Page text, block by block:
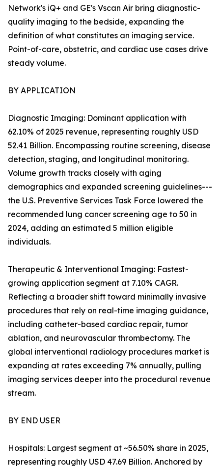
Network's iQ+ and GE's Vscan Air bring diagnostic-
quality imaging to the bedside, expanding the
definition of what constitutes an imaging service.
Point-of-care, obstetric, and cardiac use cases drive
steady volume.
BY APPLICATION
Diagnostic Imaging: Dominant application with
62.10% of 2025 revenue, representing roughly USD
52.41 Billion. Encompassing routine screening, disease
detection, staging, and longitudinal monitoring.
Volume growth tracks closely with aging
demographics and expanded screening guidelines---
the U.S. Preventive Services Task Force lowered the
recommended lung cancer screening age to 50 in
2024, adding an estimated 5 million eligible
individuals.
Therapeutic & Interventional Imaging: Fastest-
growing application segment at 7.10% CAGR.
Reflecting a broader shift toward minimally invasive
procedures that rely on real-time imaging guidance,
including catheter-based cardiac repair, tumor
ablation, and neurovascular thrombectomy. The
global interventional radiology procedures market is
expanding at rates exceeding 7% annually, pulling
imaging services deeper into the procedural revenue
stream.
BY END USER
Hospitals: Largest segment at ~56.50% share in 2025,
representing roughly USD 47.69 Billion. Anchored by